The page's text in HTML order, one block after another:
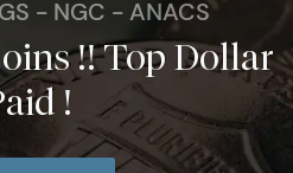
- NGC - ANACS
!! Top Dollar
!